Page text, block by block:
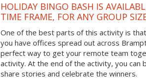
HOLIDAY BINGO BASH IS
TIME FRAME, FOR ANY GROUP
One of the best parts of this activity is
you have offices spread out across
perfect way to get your remote team
activity. At the end of the activity, you
share stories and celebrate the winners.